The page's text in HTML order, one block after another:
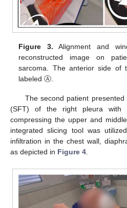
Figure 3. Alignment and
reconstructed image on
sarcoma. The anterior side of
labeled Ⓐ.
The second patient
(SFT) of the right pleura with
compressing the upper and
integrated slicing tool was
infiltration in the chest wall,
as depicted in Figure 4